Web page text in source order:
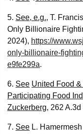
5. See, e.g., T.
Only Billionaire
2024), https://
only-billionaire-
e9fe299a.
6. See United Food
Participating Food
Zuckerberg, 262
7. See L.